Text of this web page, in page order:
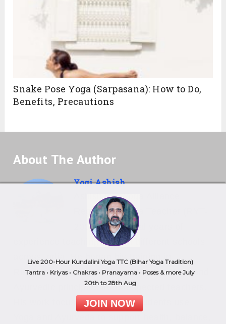
Snake Pose Yoga (Sarpasana): How to Do,
Benefits, Precautions
About The Author
Yogi Ashish
Ashish is a Yoga Alliance
Registered Yoga Teacher (RYT-
200) with several years of
experience teaching yoga in different schools
across India. He began his training in
Rishikesh, learning traditional Hatha Yoga and
Ayurvedic principles from respected teachers.
His work focuses on helping students use
Live 200-Hour Kundalini Yoga TTC (Bihar Yoga Tradition)
Tantra • Kriyas • Chakras • Pranayama • Poses & more July
20th to 28th Aug
JOIN NOW